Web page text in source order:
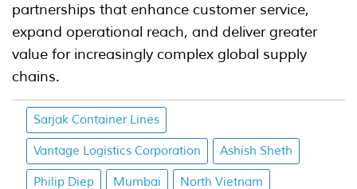
partnerships that enhance customer service,
expand operational reach, and deliver greater
value for increasingly complex global supply
chains.
Sarjak Container Lines
Vantage Logistics Corporation Ashish Sheth
Philip Diep Mumbai North Vietnam